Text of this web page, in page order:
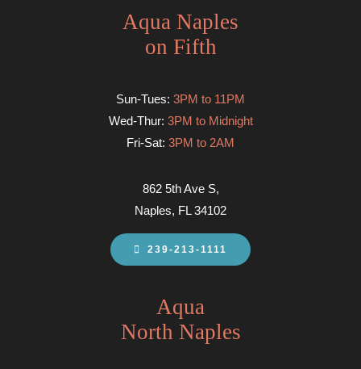
Aqua Naples
on Fifth
Sun-Tues: 3PM to 11PM
Wed-Thur: 3PM to Midnight
Fri-Sat: 3PM to 2AM
862 5th Ave S,
Naples, FL 34102
239-213-1111
Aqua
North Naples